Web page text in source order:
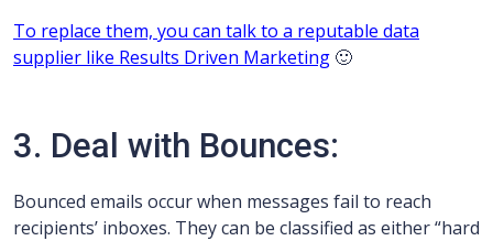
To replace them, you can talk to a reputable data
supplier like Results Driven Marketing 🙂
3. Deal with Bounces:
Bounced emails occur when messages fail to reach
recipients’ inboxes. They can be classified as either “hard